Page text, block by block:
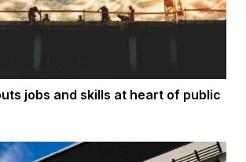
jobs and skills at heart of public